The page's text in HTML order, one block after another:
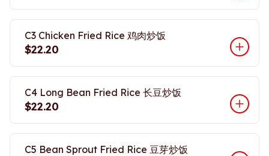
C3 Chicken Fried Rice 鸡肉炒饭
$22.20
C4 Long Bean Fried Rice 长豆炒饭
$22.20
C5 Bean Sprout Fried Rice 豆芽炒饭